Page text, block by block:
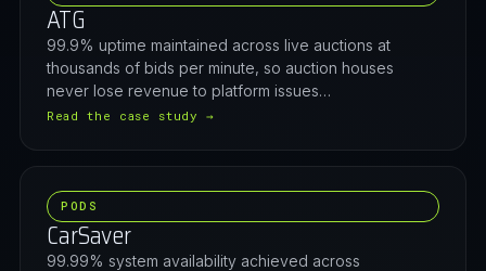
ATG
99.9% uptime maintained across live auctions at
thousands of bids per minute, so auction houses
never lose revenue to platform issues…
Read the case study →
PODS
CarSaver
99.99% system availability achieved across